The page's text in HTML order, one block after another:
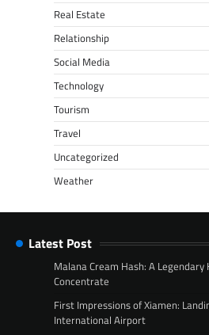
Real Estate
Relationship
Social Media
Technology
Tourism
Travel
Uncategorized
Weather
Latest Post
Malana Cream Hash: A
Concentrate
First Impressions of Xiamen:
International Airport